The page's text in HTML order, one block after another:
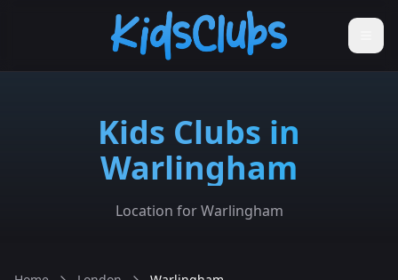
Kids Clubs in
Warlingham
Location for Warlingham